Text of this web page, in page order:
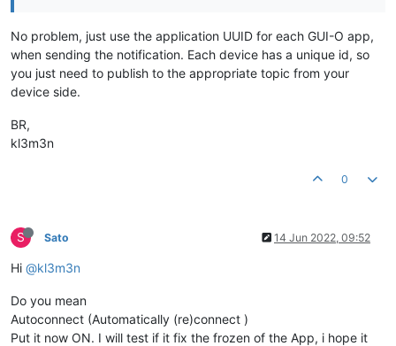
No problem, just use the application UUID for each GUI-O app,
when sending the notification. Each device has a unique id, so
you just need to publish to the appropriate topic from your
device side.
BR,
kl3m3n
0
S Sato 14 Jun 2022, 09:52
Hi @kl3m3n
Do you mean
Autoconnect (Automatically (re)connect )
Put it now ON. I will test if it fix the frozen of the App, i hope it